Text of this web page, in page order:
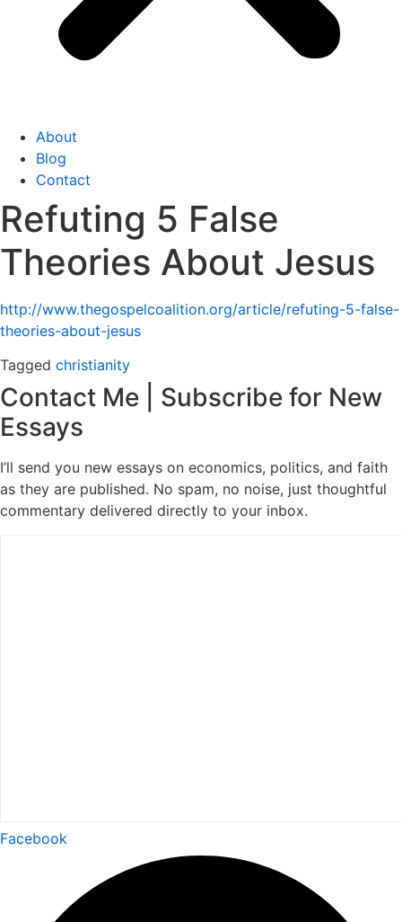
About
Blog
Contact
Refuting 5 False
Theories About Jesus
http://www.thegospelcoalition.org/article/refuting-5-false-
theories-about-jesus
Tagged christianity
Contact Me | Subscribe for New
Essays
I’ll send you new essays on economics, politics, and faith
as they are published. No spam, no noise, just thoughtful
commentary delivered directly to your inbox.
Facebook